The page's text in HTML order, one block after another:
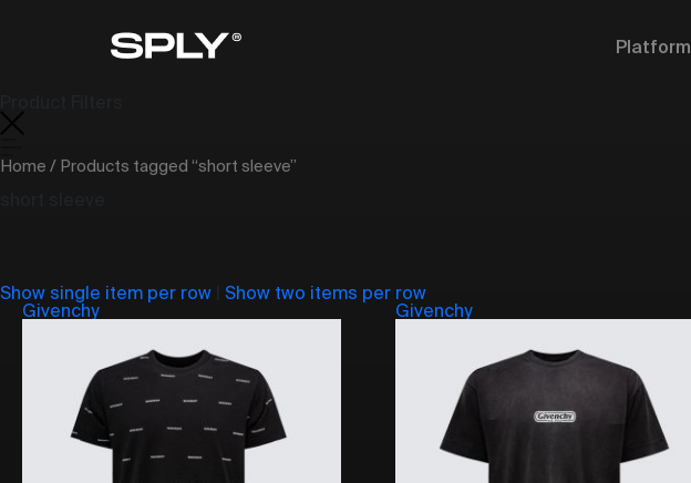
Platform
Home / Products tagged “short sleeve”
Show single item per row
Show two items per row
Givenchy
Givenchy